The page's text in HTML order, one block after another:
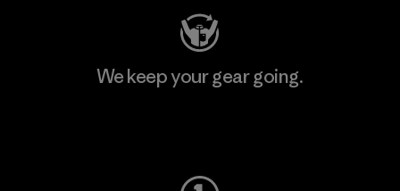
We keep your gear going.